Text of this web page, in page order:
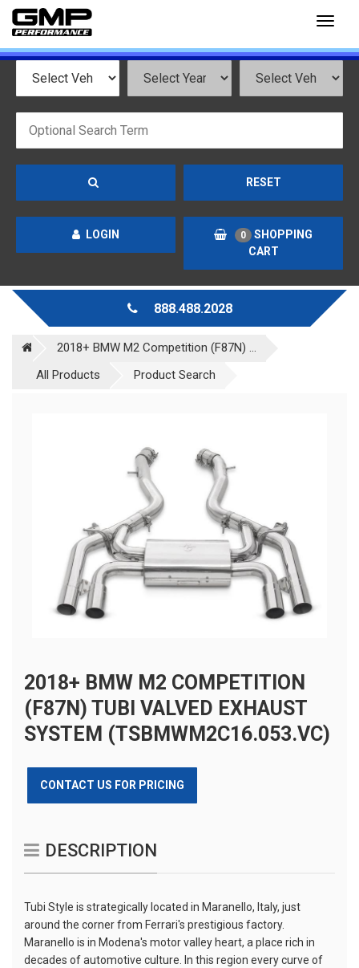
RESET
LOGIN 0
SHOPPING
CART
888.488.2028
2018+ BMW M2 Competition (F87N) ...
All Products
Product Search
2018+ BMW M2 COMPETITION
(F87N) TUBI VALVED EXHAUST
SYSTEM (TSBMWM2C16.053.VC)
CONTACT US FOR PRICING
DESCRIPTION
Tubi Style is strategically located in Maranello, Italy, just
around the corner from Ferrari's prestigious factory.
Maranello is in Modena's motor valley heart, a place rich in
decades of automotive culture. In this region every curve of